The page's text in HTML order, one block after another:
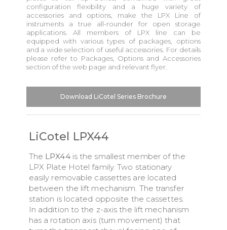
configuration flexibility and a huge variety of
accessories and options, make the LPX Line of
instruments a true all-rounder for open storage
applications. All members of LPX line can be
equipped with various types of packages, options
and a wide selection of useful accessories. For details
please refer to Packages, Options and Accessories
section of the web page and relevant flyer.
Download LiCotel Series Brochure
LiCotel LPX44
The LPX44is the smallest member of the
LPX Plate Hotel family. Two stationary
easily removable cassettes are located
between the lift mechanism. The transfer
station is located opposite the cassettes.
In addition to the z-axis the lift mechanism
has a rotation axis (turn movement) that